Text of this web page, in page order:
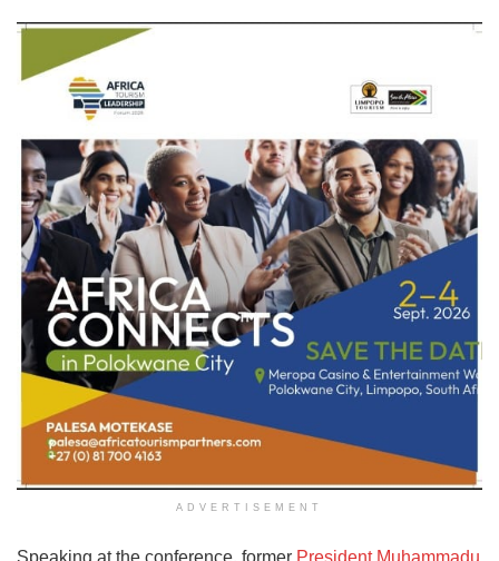
ADVERTISEMENT
Speaking at the conference, former President Muhammadu